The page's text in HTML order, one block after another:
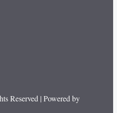
Reserved | Powered by